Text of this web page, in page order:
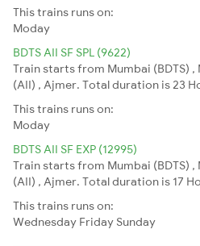
This trains runs on:
Moday
BDTS AII SF SPL (9622)
Train starts from Mumbai (BDTS)
(AII) , Ajmer. Total duration is 23
This trains runs on:
Moday
BDTS AII SF EXP (12995)
Train starts from Mumbai (BDTS)
(AII) , Ajmer. Total duration is 17
This trains runs on:
Wednesday Friday Sunday